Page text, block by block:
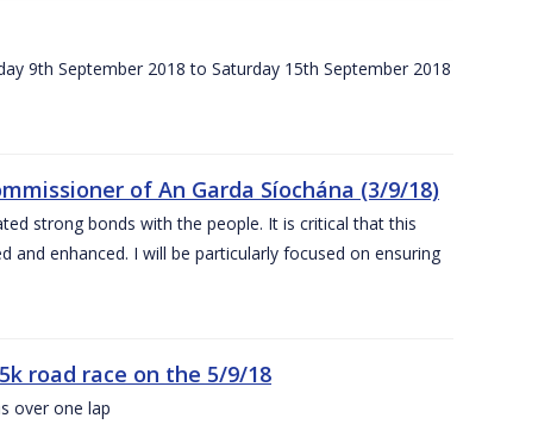
9th September 2018 to Saturday 15th September 2018
of An Garda Síochána (3/9/18)
strong bonds with the people. It is critical that this
enhanced. I will be particularly focused on ensuring
road race on the 5/9/18
over one lap